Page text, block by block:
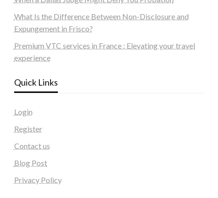
What Is the Difference Between Non-Disclosure and
Expungement in Frisco?
Premium VTC services in France : Elevating your travel
experience
Quick Links
Login
Register
Contact us
Blog Post
Privacy Policy